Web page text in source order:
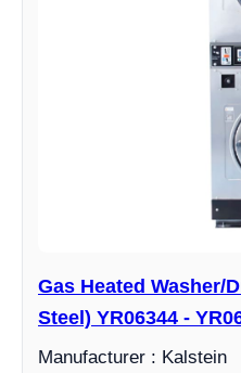
Gas Heated Washer/
Steel) YR06344 -
Manufacturer : Kalstein